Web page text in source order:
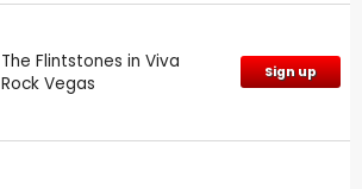
The Flintstones in Viva
Rock Vegas
Sign up